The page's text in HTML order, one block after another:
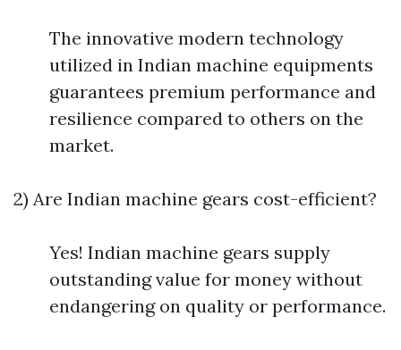
The innovative modern technology
utilized in Indian machine equipments
guarantees premium performance and
resilience compared to others on the
market.
2) Are Indian machine gears cost-efficient?
Yes! Indian machine gears supply
outstanding value for money without
endangering on quality or performance.